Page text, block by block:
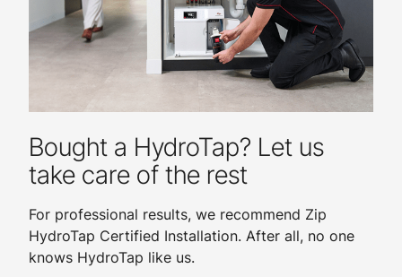
Bought a HydroTap? Let us
take care of the rest
For professional results, we recommend Zip
HydroTap Certified Installation. After all, no one
knows HydroTap like us.